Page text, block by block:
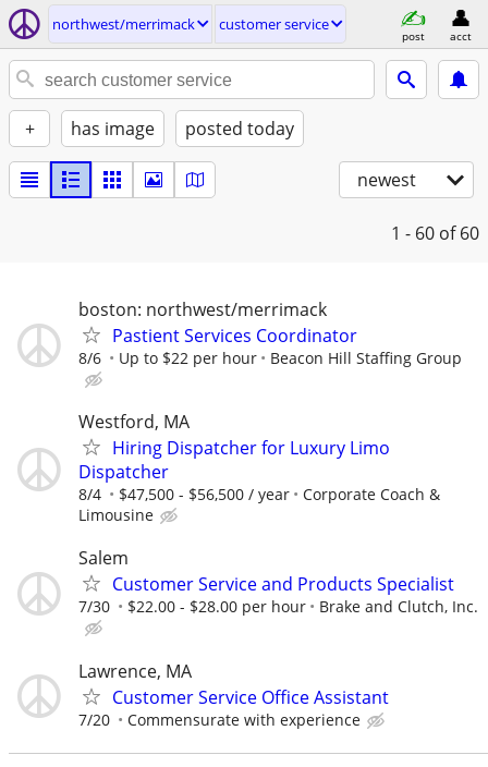
northwest/merrimack customer service
post acct
+ has image posted today
newest
1 - 60 of 60
boston: northwest/merrimack
Pastient Services Coordinator
8/6 Up to $22 per hour Beacon Hill Staffing Group
Westford, MA
Hiring Dispatcher for Luxury Limo
Dispatcher
8/4 $47,500 - $56,500 / year
Corporate Coach &
Limousine
Salem
Customer Service and Products Specialist
7/30 $22.00 - $28.00 per hour Brake and Clutch, Inc.
Lawrence, MA
Customer Service Office Assistant
7/20 Commensurate with experience